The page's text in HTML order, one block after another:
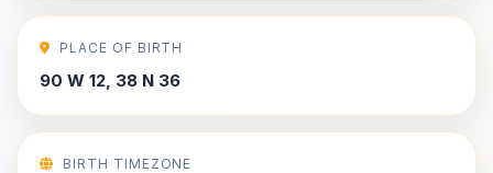
PLACE OF BIRTH
90 W 12, 38 N 36
BIRTH TIMEZONE